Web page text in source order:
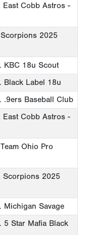
East Cobb Astros -
2025
KBC 18u Scout
Black Label 18u
.9ers Baseball Club
East Cobb Astros -
Ohio Pro
Scorpions 2025
Michigan Savage
5 Star Mafia Black